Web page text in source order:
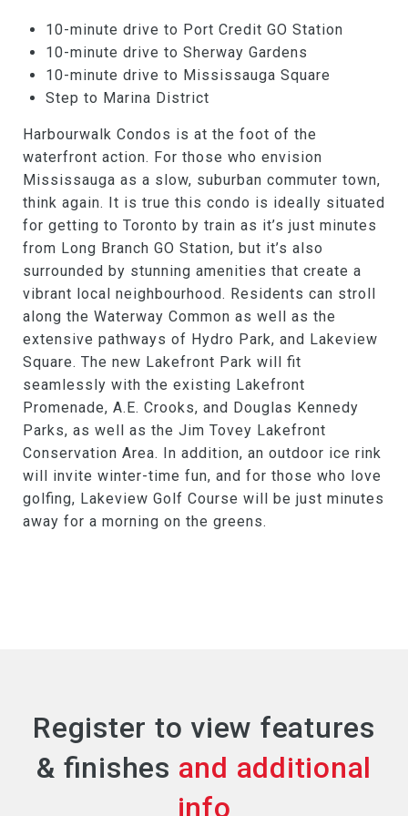
10-minute drive to Port Credit GO Station
10-minute drive to Sherway Gardens
10-minute drive to Mississauga Square
Step to Marina District
Harbourwalk Condos is at the foot of the
waterfront action. For those who envision
Mississauga as a slow, suburban commuter town,
think again. It is true this condo is ideally situated
for getting to Toronto by train as it’s just minutes
from Long Branch GO Station, but it’s also
surrounded by stunning amenities that create a
vibrant local neighbourhood. Residents can stroll
along the Waterway Common as well as the
extensive pathways of Hydro Park, and Lakeview
Square. The new Lakefront Park will fit
seamlessly with the existing Lakefront
Promenade, A.E. Crooks, and Douglas Kennedy
Parks, as well as the Jim Tovey Lakefront
Conservation Area. In addition, an outdoor ice rink
will invite winter-time fun, and for those who love
golfing, Lakeview Golf Course will be just minutes
away for a morning on the greens.
Register to view features
& finishes